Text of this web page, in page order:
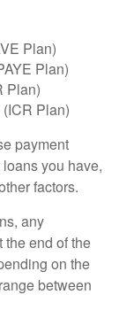
Plan)
Plan)
Plan)
Plan)
payment
you have,
factors.
any
the end of the
on the
between